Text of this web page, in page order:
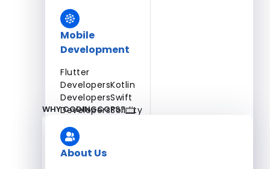
Mobile
Development
Flutter
DevelopersKotlin
DevelopersSwift
DevelopersSolidity
Developers
WHY CODINGCOPS?
About Us